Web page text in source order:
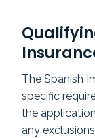
The Spanish
specific
the
any